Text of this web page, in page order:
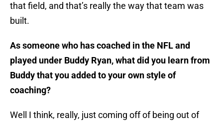
that field, and that’s really the way that team was
built.
As someone who has coached in the NFL and
played under Buddy Ryan, what did you learn from
Buddy that you added to your own style of
coaching?
Well I think, really, just coming off of being out of